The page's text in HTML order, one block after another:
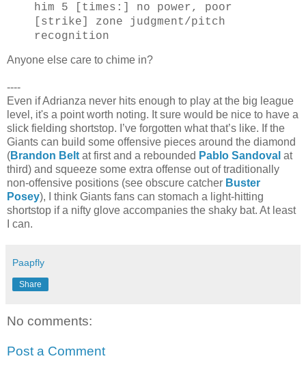
him 5 [times:] no power, poor
[strike] zone judgment/pitch
recognition
Anyone else care to chime in?
----
Even if Adrianza never hits enough to play at the big league
level, it's a point worth noting. It sure would be nice to have a
slick fielding shortstop. I’ve forgotten what that’s like. If the
Giants can build some offensive pieces around the diamond
(Brandon Belt at first and a rebounded Pablo Sandoval at
third) and squeeze some extra offense out of traditionally
non-offensive positions (see obscure catcher Buster
Posey), I think Giants fans can stomach a light-hitting
shortstop if a nifty glove accompanies the shaky bat. At least
I can.
Paapfly
Share
No comments:
Post a Comment